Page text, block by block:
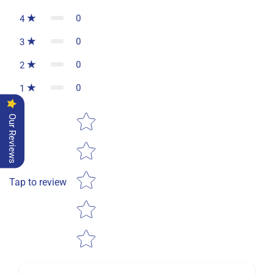
4 0
3 0
2 0
1 0
Tap to review
Star rating
Our Reviews